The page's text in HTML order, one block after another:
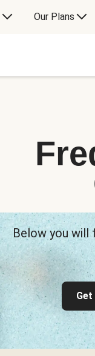
Our Plans
Below you will